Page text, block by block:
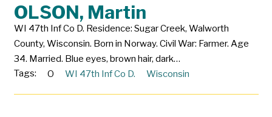
OLSON, Martin
WI 47th Inf Co D. Residence: Sugar Creek, Walworth
County, Wisconsin. Born in Norway. Civil War: Farmer. Age
34. Married. Blue eyes, brown hair, dark…
Tags:
O WI 47th Inf Co D. Wisconsin